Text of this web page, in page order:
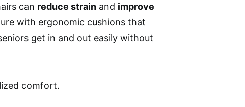
can reduce strain and improve
with ergonomic cushions that
get in and out easily without
comfort.